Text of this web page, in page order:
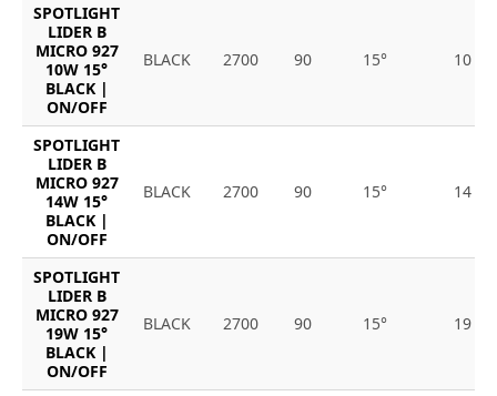
SPOTLIGHT
LIDER B
MICRO 927
10W 15°
BLACK |
ON/OFF
BLACK 2700 90 15° 10
SPOTLIGHT
LIDER B
MICRO 927
14W 15°
BLACK |
ON/OFF
BLACK 2700 90 15° 14
SPOTLIGHT
LIDER B
MICRO 927
19W 15°
BLACK |
ON/OFF
BLACK 2700 90 15° 19